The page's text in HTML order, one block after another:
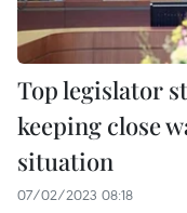
Top legislator
keeping close
situation
07/02/2023 08:18